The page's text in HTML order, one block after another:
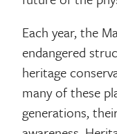
Each year, the
endangered
heritage
many of these
generations,